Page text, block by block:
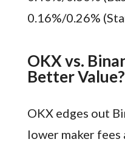
0.16%/0.26%
OKX vs.
Better Value?
OKX edges out
lower maker